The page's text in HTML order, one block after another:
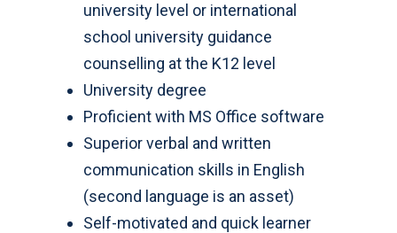
university level or international
school university guidance
counselling at the K12 level
University degree
Proficient with MS Office software
Superior verbal and written
communication skills in English
(second language is an asset)
Self-motivated and quick learner